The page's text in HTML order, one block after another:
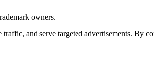
owners.
traffic, and serve targeted advertisements. By